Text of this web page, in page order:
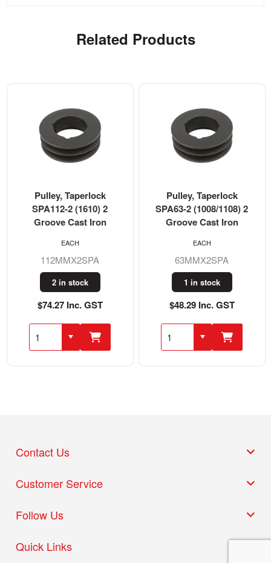
Related Products
Pulley, Taperlock
SPA112-2 (1610) 2
Groove Cast Iron
112MMX2SPA
2 in stock
$74.27 Inc. GST
EACH
Pulley, Taperlock
SPA63-2 (1008/1108) 2
Groove Cast Iron
63MMX2SPA
1 in stock
$48.29 Inc. GST
EACH
Quick Links
Customer Service
Follow Us
Contact Us